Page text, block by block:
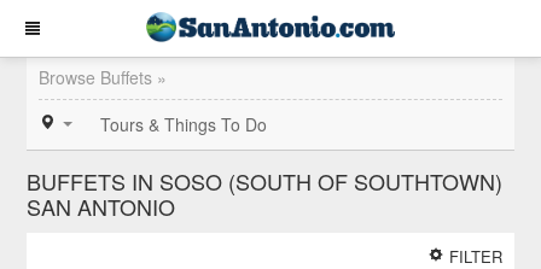
Browse Buffets »
Tours & Things To Do
BUFFETS IN SOSO (SOUTH OF SOUTHTOWN)
SAN ANTONIO
FILTER